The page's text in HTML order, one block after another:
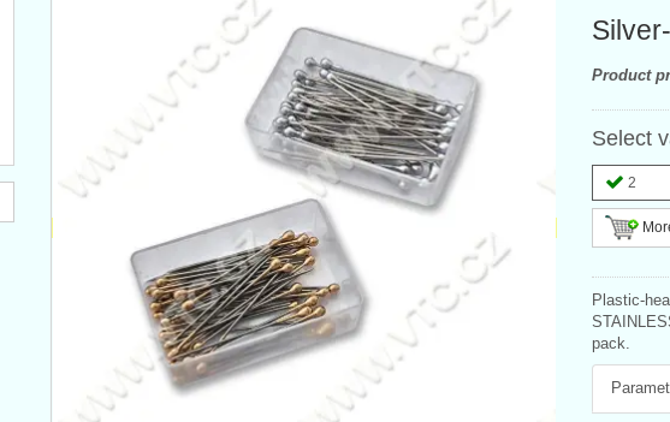
Product
Select
2
Plastic-
pack.